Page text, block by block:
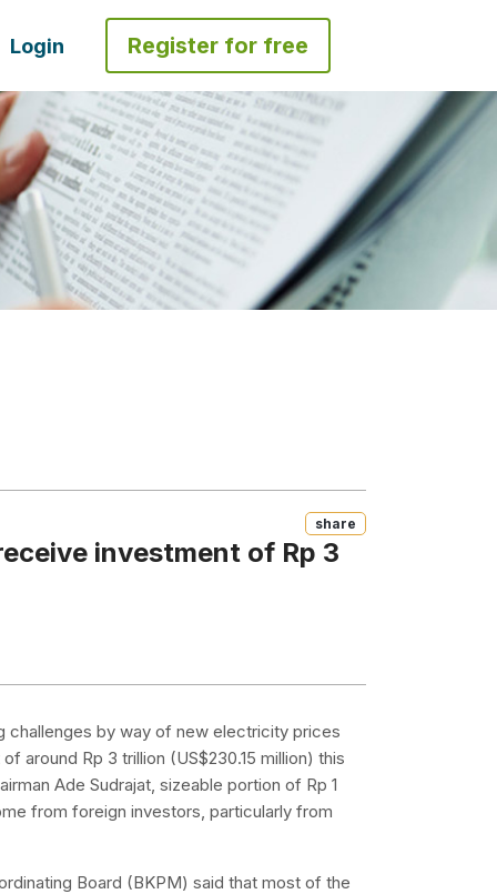
Login Register for free
Share
investment of Rp 3
challenges by way of new electricity prices
around Rp 3 trillion (US$230.15 million) this
Ade Sudrajat, sizeable portion of Rp 1
from foreign investors, particularly from
Board (BKPM) said that most of the